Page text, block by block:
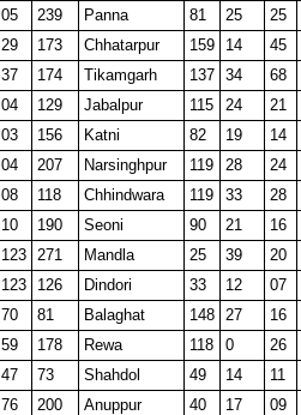
05 239 Panna 81 25
25
29 173 Chhatarpur 159 14
45
37 174 Tikamgarh 137 34
68
04 129 Jabalpur 115 24
21
03 156 Katni 82 19
14
04 207 Narsinghpur 119 28
24
08 118 Chhindwara 119 33
28
10 190 Seoni 90 21
16
123 271 Mandla 25 39
20
123 126 Dindori 33 12
07
70 81 Balaghat 148 27
16
59 178 Rewa 118 0
26
47 73 Shahdol 49 14
11
76 200 Anuppur 40 17
09